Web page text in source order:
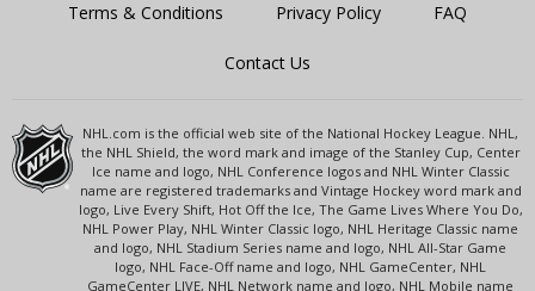
Terms & Conditions Privacy Policy FAQ
Contact Us
NHL.com is the official web site of the National Hockey League. NHL,
the NHL Shield, the word mark and image of the Stanley Cup, Center
Ice name and logo, NHL Conference logos and NHL Winter Classic
name are registered trademarks and Vintage Hockey word mark and
logo, Live Every Shift, Hot Off the Ice, The Game Lives Where You Do,
NHL Power Play, NHL Winter Classic logo, NHL Heritage Classic name
and logo, NHL Stadium Series name and logo, NHL All-Star Game
logo, NHL Face-Off name and logo, NHL GameCenter, NHL
GameCenter LIVE, NHL Network name and logo, NHL Mobile name